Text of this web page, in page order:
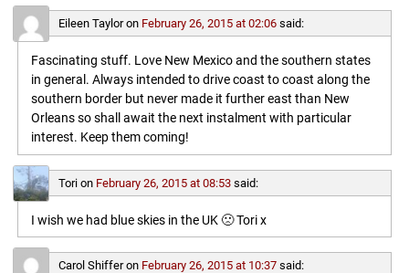
Eileen Tayloron February 26, 2015 at 02:06 said:
Fascinating stuff. Love New Mexico and the southern states
in general. Always intended to drive coast to coast along the
southern border but never made it further east than New
Orleans so shall await the next instalment with particular
interest. Keep them coming!
Torion February 26, 2015 at 08:53 said:
I wish we had blue skies in the UK 🙁 Tori x
Carol Shifferon February 26, 2015 at 10:37 said: